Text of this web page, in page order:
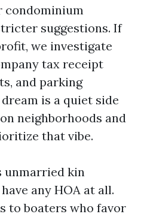
condominium
suggestions. If
we investigate
tax receipt
and parking
is a quiet side
neighborhoods and
that vibe.
unmarried kin
any HOA at all.
to boaters who favor